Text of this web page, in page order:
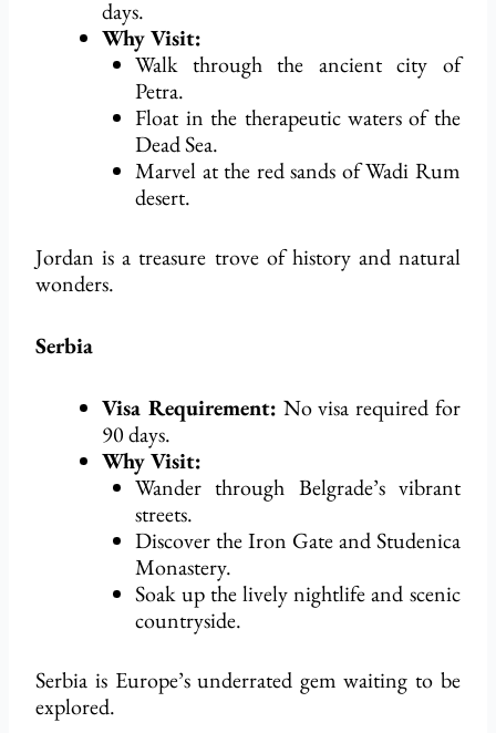
days.
Why Visit:
Walk through the ancient city of
Petra.
Float in the therapeutic waters of the
Dead Sea.
Marvel at the red sands ofWadi Rum
desert.
Jordan is a treasure trove of history and natural
wonders.
Serbia
Visa Requirement: No visa requiredfor
90 days.
Why Visit:
Wander through Belgrade’s vibrant
streets.
Discover the Iron Gate and Studenica
Monastery.
Soak up the lively nightlife and scenic
countryside.
Serbia is Europe’s underrated gem waiting to be
explored.